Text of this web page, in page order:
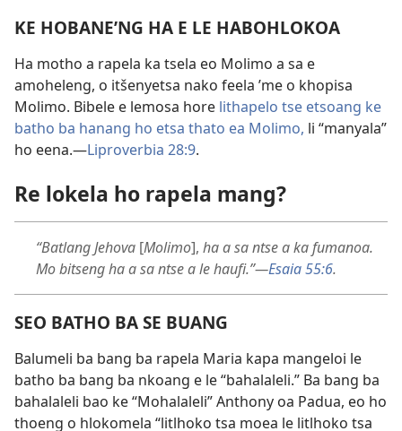
KE HOBANE’NG HA E LE HABOHLOKOA
Ha motho a rapela ka tsela eo Molimo a sa e
amoheleng, o itšenyetsa nako feela ’me o khopisa
Molimo. Bibele e lemosa hore lithapelo tse etsoang ke
batho ba hanang ho etsa thato ea Molimo, li “manyala”
ho eena.—Liproverbia 28:9.
Re lokela ho rapela mang?
“Batlang Jehova [Molimo], ha a sa ntse a ka fumanoa.
Mo bitseng ha a sa ntse a le haufi.”—Esaia 55:6.
SEO BATHO BA SE BUANG
Balumeli ba bang ba rapela Maria kapa mangeloi le
batho ba bang ba nkoang e le “bahalaleli.” Ba bang ba
bahalaleli bao ke “Mohalaleli” Anthony oa Padua, eo ho
thoeng o hlokomela “litlhoko tsa moea le litlhoko tsa